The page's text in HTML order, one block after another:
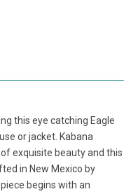
this eye catching Eagle
or jacket. Kabana
exquisite beauty and this
in New Mexico by
begins with an